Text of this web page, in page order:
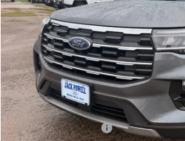
Courtesy Vehicle
Less
MSRP:
Dealer Discount
Retail Customer Cash